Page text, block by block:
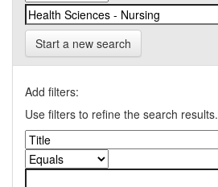
Start a new search
Add filters:
Use filters to refine the search results.